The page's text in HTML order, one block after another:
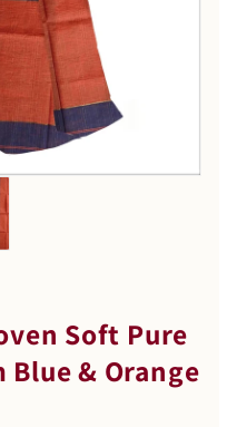
Soft Pure
& Orange